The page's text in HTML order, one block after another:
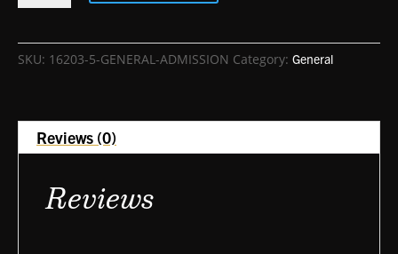
quantity
SKU: 16203-5-GENERAL-ADMISSION Category: General
Reviews (0)
Reviews